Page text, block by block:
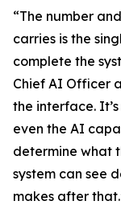
“The number
carries is the
complete the
Chief AI Officer
the interface.
even the AI
determine what
system can see
makes after